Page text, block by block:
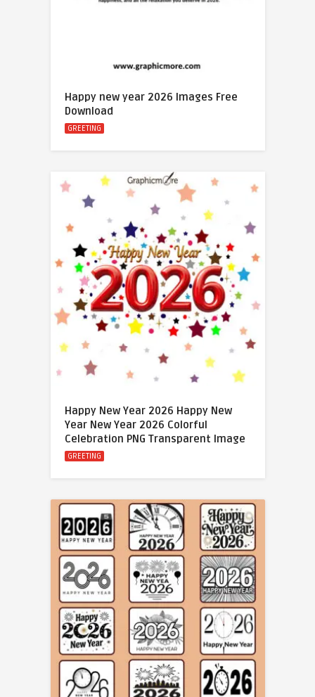
Happy new year 2026 Images Free
Download
GREETING
Happy New Year 2026 Happy New
Year New Year 2026 Colorful
Celebration PNG Transparent Image
GREETING